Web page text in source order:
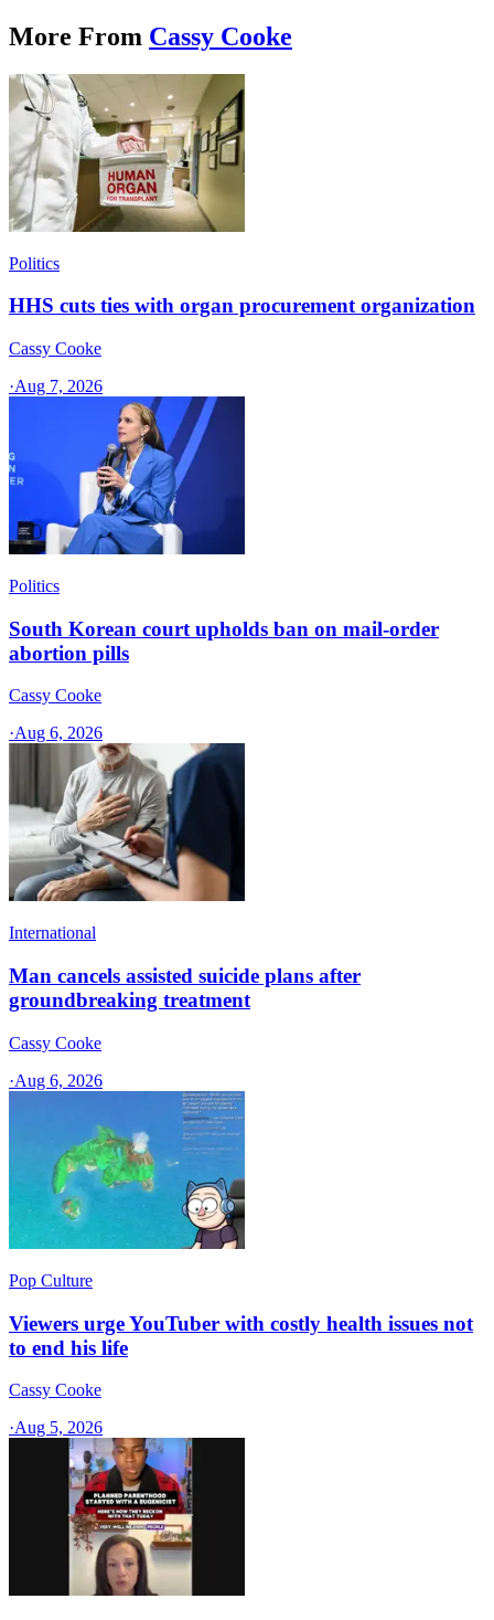
More From Cassy Cooke
Politics
HHS cuts ties with organ procurement organization
Cassy Cooke
·Aug 7, 2026
Politics
South Korean court upholds ban on mail-order
abortion pills
Cassy Cooke
·Aug 6, 2026
International
Man cancels assisted suicide plans after
groundbreaking treatment
Cassy Cooke
·Aug 6, 2026
Pop Culture
Viewers urge YouTuber with costly health issues not
to end his life
Cassy Cooke
·Aug 5, 2026